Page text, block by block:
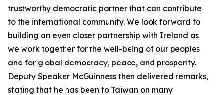
trustworthy democratic partner that can contribute
to the international community. We look forward to
building an even closer partnership with Ireland as
we work together for the well-being of our peoples
and for global democracy, peace, and prosperity.
Deputy Speaker McGuinness then delivered remarks,
stating that he has been to Taiwan on many